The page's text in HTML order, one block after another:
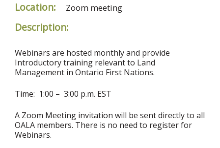
Location: Zoom meeting
Description:
Webinars are hosted monthly and provide
Introductory training relevant to Land
Management in Ontario First Nations.
Time: 1:00 – 3:00 p.m. EST
A Zoom Meeting invitation will be sent directly to all
OALA members. There is no need to register for
Webinars.